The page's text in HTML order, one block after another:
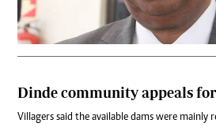
Dinde community appeals
Villagers said the available dams were mainly